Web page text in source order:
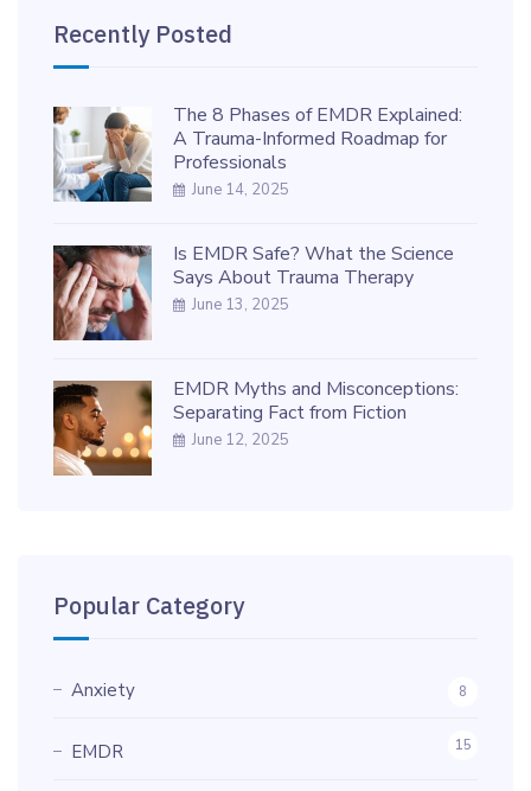
Recently Posted
The 8 Phases of EMDR Explained:
A Trauma-Informed Roadmap for
Professionals
June 14, 2025
Is EMDR Safe? What the Science
Says About Trauma Therapy
June 13, 2025
EMDR Myths and Misconceptions:
Separating Fact from Fiction
June 12, 2025
Popular Category
Anxiety 8
EMDR 15